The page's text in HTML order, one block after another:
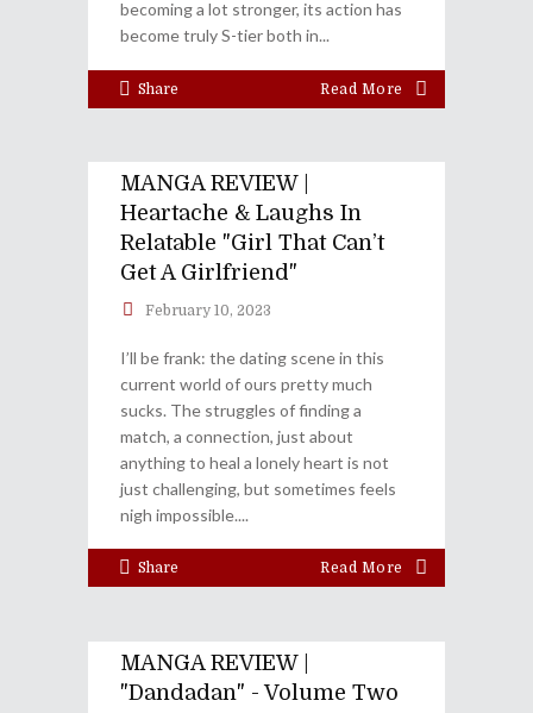
becoming a lot stronger, its action has
become truly S-tier both in
Share Read More
MANGA REVIEW |
Heartache & Laughs In
Relatable "Girl That Can’t
Get A Girlfriend"
February 10, 2023
I’ll be frank: the dating scene in this
current world of ours pretty much
sucks. The struggles of finding a
match, a connection, just about
anything to heal a lonely heart is not
just challenging, but sometimes feels
nigh impossible.
Share Read More
MANGA REVIEW |
"Dandadan" - Volume Two